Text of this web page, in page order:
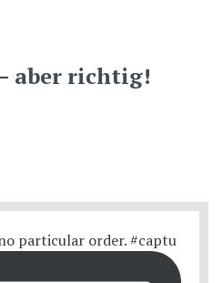
aber richtig!
particular order. #captu